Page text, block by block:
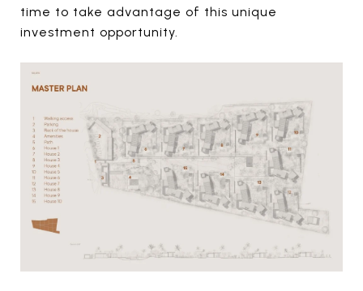
time to take advantage of this unique
investment opportunity.